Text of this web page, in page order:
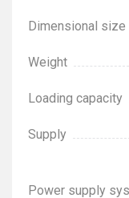
Dimensional size
Weight
Loading capacity
Supply
Power supply